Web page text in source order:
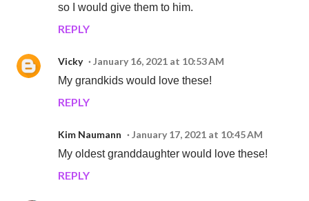
so I would give them to him.
REPLY
Vicky
January 16, 2021 at 10:53 AM
My grandkids would love these!
REPLY
Kim Naumann
January 17, 2021 at 10:45 AM
My oldest granddaughter would love these!
REPLY